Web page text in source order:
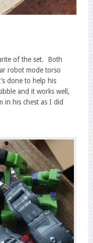
of the set. Both
robot mode torso
done to help his
and it works well,
in his chest as I did